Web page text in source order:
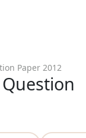
Paper 2012
Question